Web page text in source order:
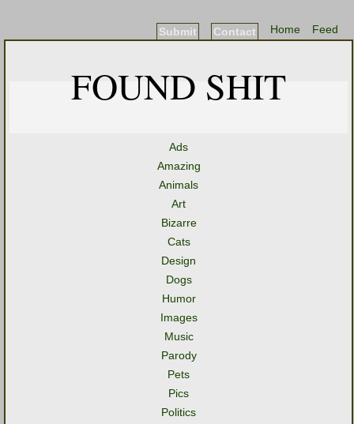
Feed
Home
Contact
Submit
FOUND SHIT
Ads
Amazing
Animals
Art
Bizarre
Cats
Design
Dogs
Humor
Images
Music
Parody
Pets
Pics
Politics